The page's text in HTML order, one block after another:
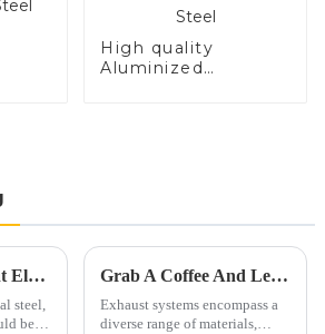
High quality
Aluminized
Tips For Confident Electrical Steel Procurement
steel,
be
Grab A Coffee And Let's Discuss Exhaust Materials Over A Cup
Exhaust systems encompass a
diverse range of materials,